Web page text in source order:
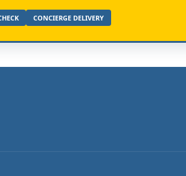
CONCIERGE DELIVERY